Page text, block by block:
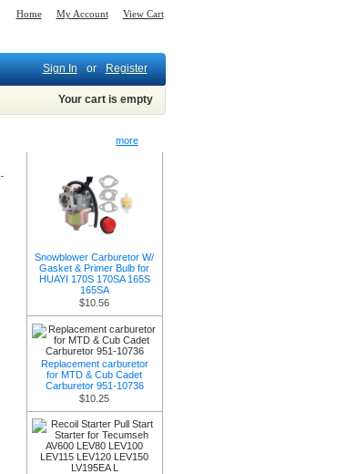
Home My Account View Cart
Sign In or Register
Your cart is empty
more
Snowblower Carburetor W/
Gasket & Primer Bulb for
HUAYI 170S 170SA 165S
165SA
$10.56
Replacement carburetor
for MTD & Cub Cadet
Carburetor 951-10736
$10.25